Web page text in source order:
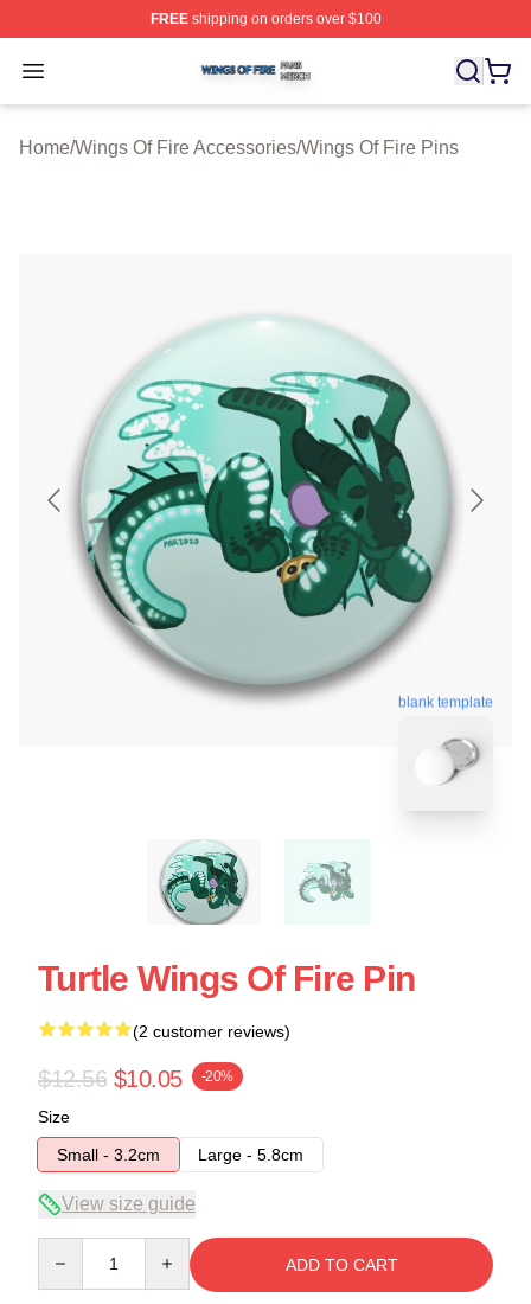
FREEshipping on orders over $100
Open menu
Wings Of Fire Shop ⚡️ Officially Licensed Wings Of
Home/Wings Of Fire Accessories/Wings Of Fire Pins
blank template
Turtle Wings Of Fire Pin
(2 customer reviews)
$12.56 $10.05 -20%
Size
Small - 3.2cm
Large - 5.8cm
View size guide
ADD TO CART